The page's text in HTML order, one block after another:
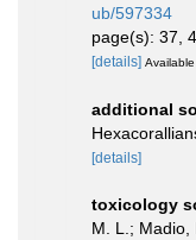
ub/597334
page(s): 37,
[details]
additional
[details]
toxicology
M. L.; Madio,